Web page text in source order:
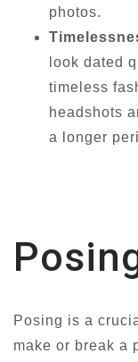
photos.
look dated
timeless
headshots
a longer
Posing is a
make or break a